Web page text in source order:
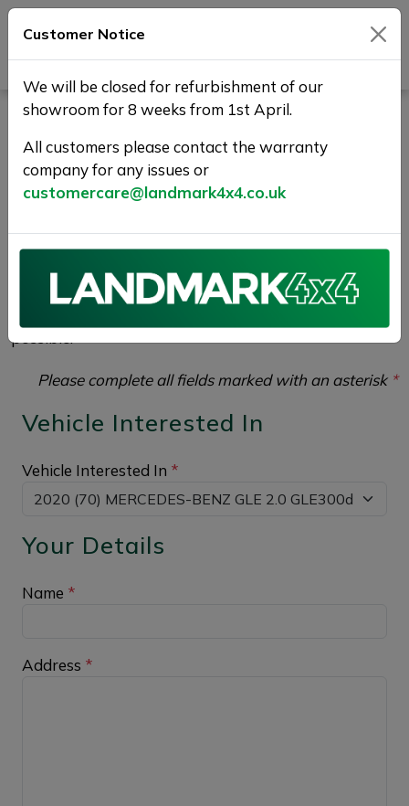
Vehicle Enquiry |
Landmark 4X4
MERCEDES-BENZ GLE 2.0 GLE300d AMG Line
(Premium) G-Tronic 4MATIC Euro 6 (s/s) 5drplease
complete the form below giving as much detail as
possible.
Please complete all fields marked with an asterisk *
Vehicle Interested In
Vehicle Interested In *
Your Details
Name *
Address *
Customer Notice
We will be closed for refurbishment of our
showroom for 8 weeks from 1st April.
All customers please contact the warranty
company for any issues or
customercare@landmark4x4.co.uk